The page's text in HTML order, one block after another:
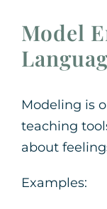
Model
Modeling is
teaching
about
Examples: